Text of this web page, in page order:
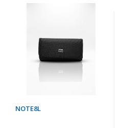
NOTE8L